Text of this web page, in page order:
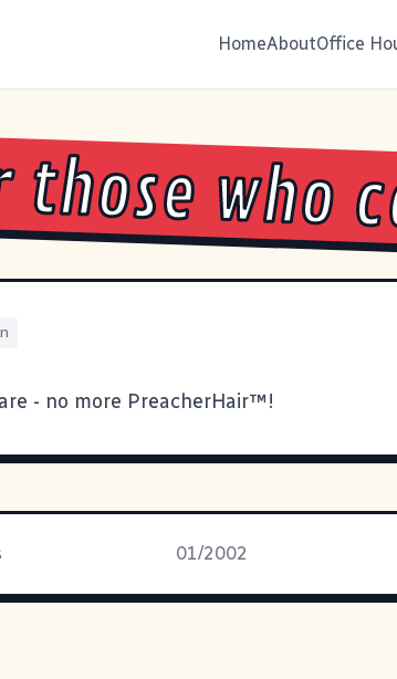
HomeAboutOffice
those who
- no more PreacherHair™!
01/2002